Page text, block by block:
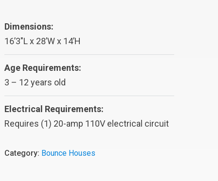
Dimensions:
16’3″L x 28’W x 14’H
Age Requirements:
3 – 12 years old
Electrical Requirements:
Requires (1) 20-amp 110V electrical circuit
Category: Bounce Houses